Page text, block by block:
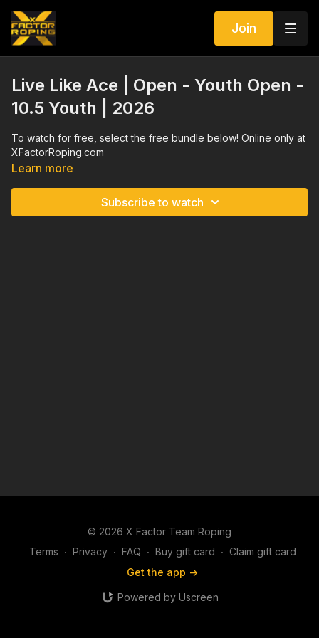
Join
Live Like Ace | Open - Youth Open -
10.5 Youth | 2026
To watch for free, select the free bundle below! Online only at
XFactorRoping.com
Learn more
Subscribe to watch
© 2026 X Factor Team Roping
Terms ∙ Privacy ∙ FAQ ∙ Buy gift card ∙ Claim gift card
Get the app ->
Powered by Uscreen